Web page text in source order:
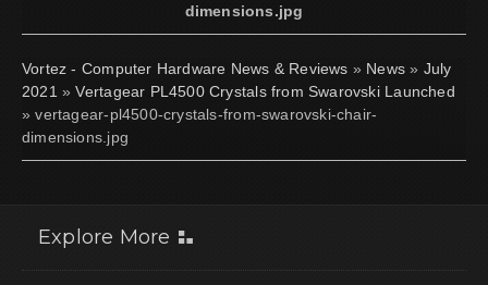
dimensions.jpg
Vortez - Computer Hardware News & Reviews » News » July
2021 »Vertagear PL4500 Crystals from Swarovski Launched
» vertagear-pl4500-crystals-from-swarovski-chair-
dimensions.jpg
Explore More